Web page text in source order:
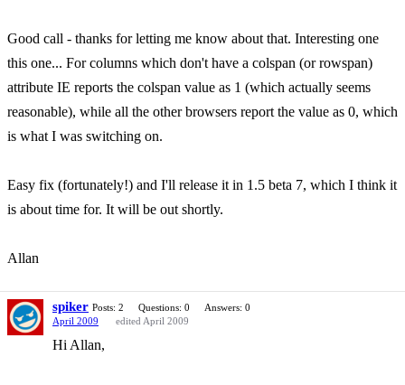
Good call - thanks for letting me know about that. Interesting one
this one... For columns which don't have a colspan (or rowspan)
attribute IE reports the colspan value as 1 (which actually seems
reasonable), while all the other browsers report the value as 0, which
is what I was switching on.
Easy fix (fortunately!) and I'll release it in 1.5 beta 7, which I think it
is about time for. It will be out shortly.
Allan
spiker Posts: 2 Questions: 0
Answers: 0
April 2009
edited April 2009
Hi Allan,